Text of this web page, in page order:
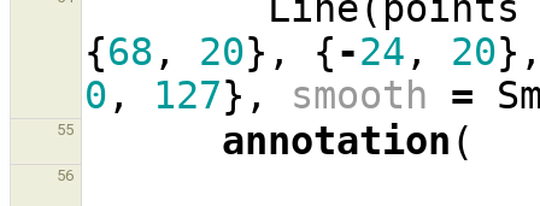
{68 , 20}, {-24 , 20
0 , 127}, smooth =
55 annotation (
56